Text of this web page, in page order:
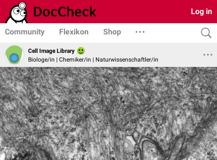
Log in
Community Flexikon Shop
Cell Image Library
Biologe/in | Chemiker/in | Naturwissenschaftler/in